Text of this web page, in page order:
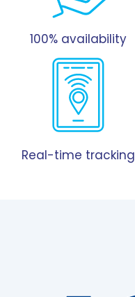
100% availability
Real-time tracking